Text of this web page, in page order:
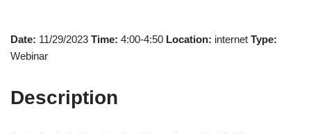
Date: 11/29/2023 Time: 4:00-4:50 Location: internet Type:
Webinar
Description